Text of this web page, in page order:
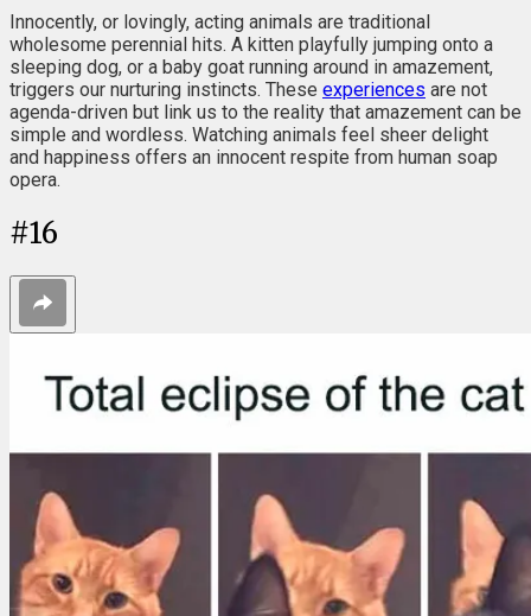
Innocently, or lovingly, acting animals are traditional
wholesome perennial hits. A kitten playfully jumping onto a
sleeping dog, or a baby goat running around in amazement,
triggers our nurturing instincts. These experiences are not
agenda-driven but link us to the reality that amazement can be
simple and wordless. Watching animals feel sheer delight
and happiness offers an innocent respite from human soap
opera.
#16